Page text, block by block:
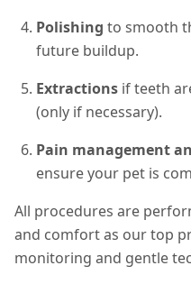
Polishing to smooth
future buildup.
Extractions if teeth
(only if necessary).
Pain management
ensure your pet is
All procedures are
and comfort as our top
monitoring and gentle